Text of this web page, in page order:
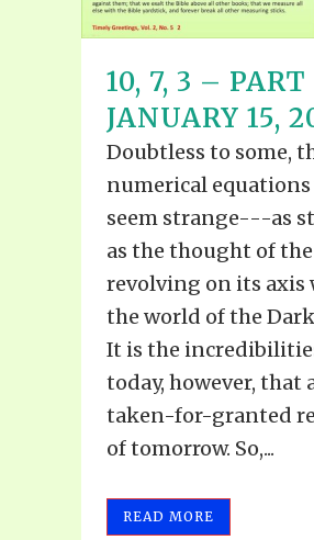
10, 7, 3 –
JANUARY 15,
Doubtless to some,
numerical
seem strange---as
as the thought of
revolving on its axis
the world of the
It is the
today, however, that
taken-for-granted
of tomorrow. So,...
READ MORE